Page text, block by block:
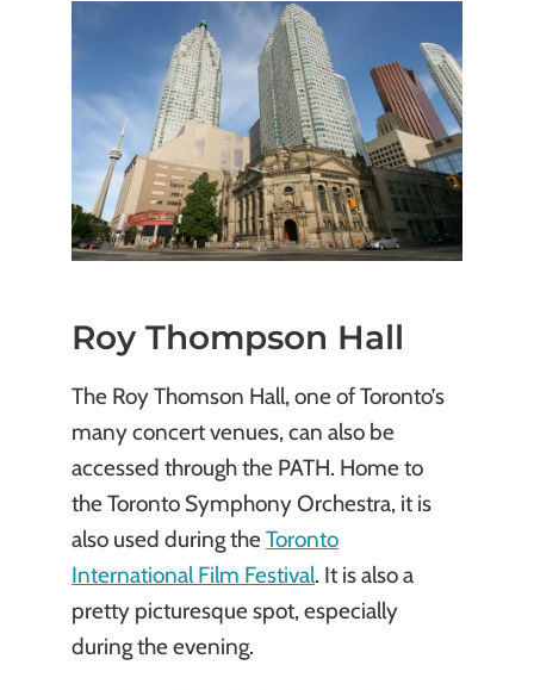
Roy Thompson Hall
The Roy Thomson Hall, one of Toronto’s
many concert venues, can also be
accessed through the PATH. Home to
the Toronto Symphony Orchestra, it is
also used during theToronto
International Film Festival. It is also a
pretty picturesque spot, especially
during the evening.